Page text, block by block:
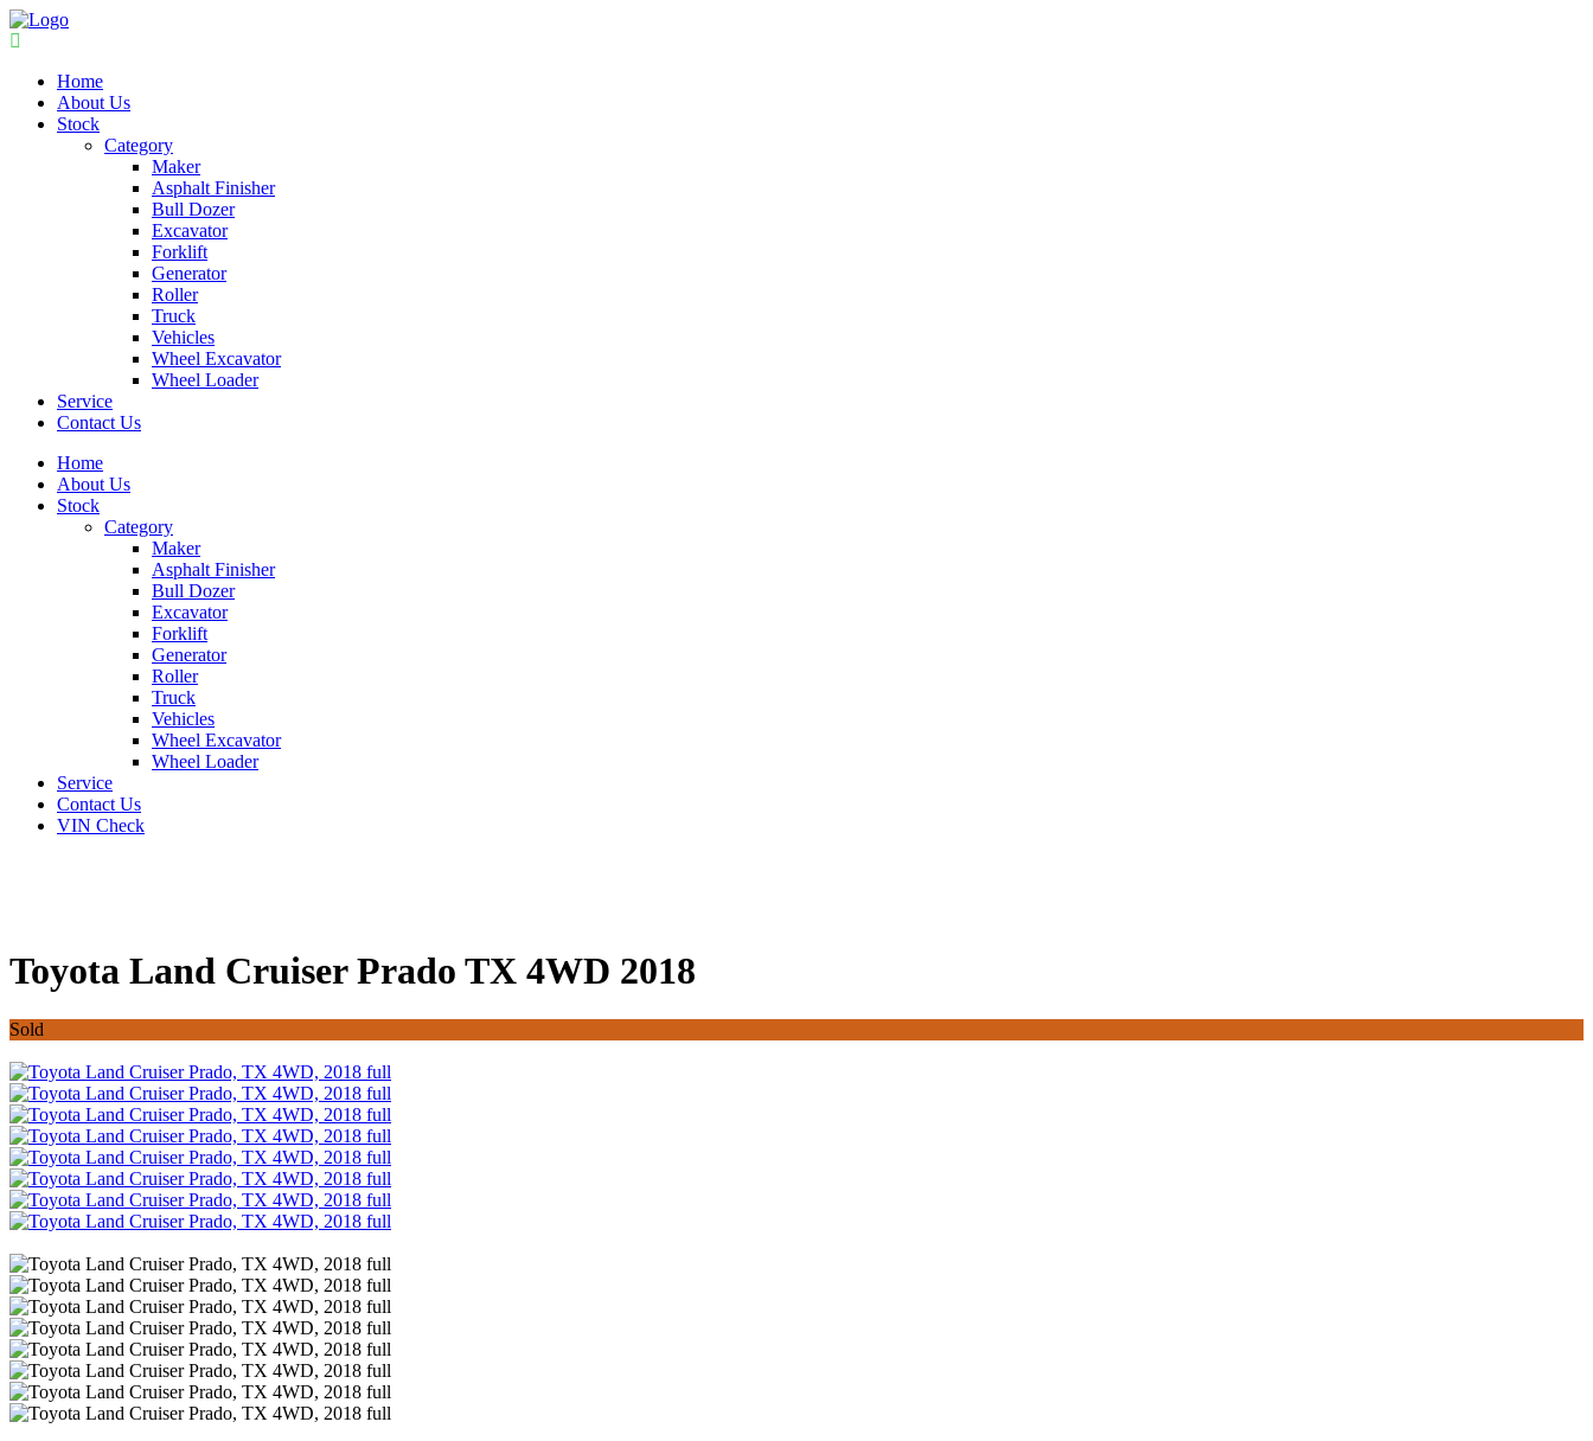
Home
About Us
Stock
Category
Maker
Asphalt Finisher
Bull Dozer
Excavator
Forklift
Generator
Roller
Truck
Vehicles
Wheel Excavator
Wheel Loader
Service
Contact Us
Home
About Us
Stock
Category
Maker
Asphalt Finisher
Bull Dozer
Excavator
Forklift
Generator
Roller
Truck
Vehicles
Wheel Excavator
Wheel Loader
Service
Contact Us
VIN Check
Toyota Land Cruiser Prado TX 4WD 2018
Sold